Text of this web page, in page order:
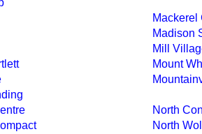
Mackerel
Madison
Mill
Mount
North
North